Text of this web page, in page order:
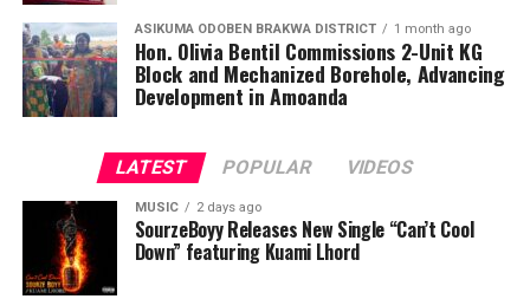
ADVERTISEMENT
ASIKUMA ODOBEN BRAKWA DISTRICT 1 month ago
Hon. Olivia Bentil Commissions 2-Unit KG
Block and Mechanized Borehole, Advancing
Development in Amoanda
LATEST POPULAR VIDEOS
MUSIC 2 days ago
SourzeBoyy Releases New Single “Can’t Cool
Down” featuring Kuami Lhord